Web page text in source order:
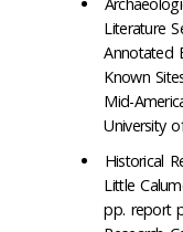
Literature
Annotated
Known
Mid-
University
Historical
Little
pp. report